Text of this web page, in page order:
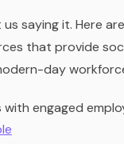
us saying it. Here
that provide
day
engaged